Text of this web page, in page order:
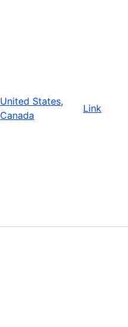
United States,
Canada
Link